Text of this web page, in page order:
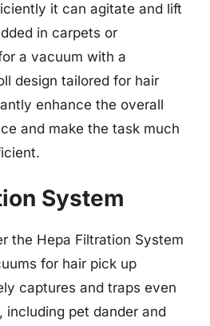
it can agitate and lift
in carpets or
a vacuum with a
design tailored for hair
enhance the overall
and make the task much
System
the Hepa Filtration System
for hair pick up
captures and traps even
pet dander and